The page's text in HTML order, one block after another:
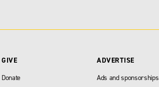
GIVE
Donate
ADVERTISE
Ads and sponsorships